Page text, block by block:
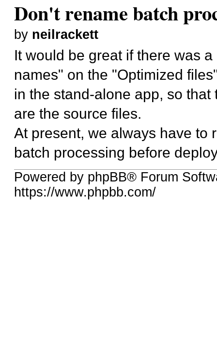
Don't rename batch
by neilrackett
It would be great if there was
names" on the "Optimized
in the stand-alone app, so
are the source files.
At present, we always have to
batch processing before
Powered by phpBB® Forum
https://www.phpbb.com/